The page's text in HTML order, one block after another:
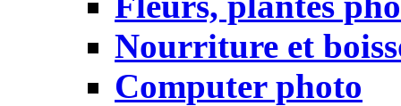
Nourriture et
Computer photo